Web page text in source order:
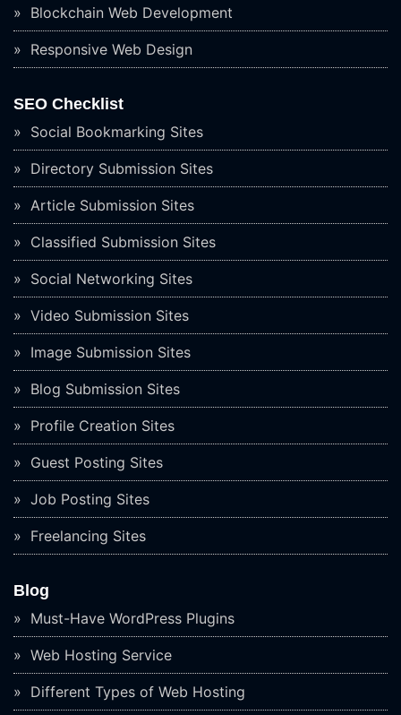
Blockchain Web Development
Responsive Web Design
SEO Checklist
Social Bookmarking Sites
Directory Submission Sites
Article Submission Sites
Classified Submission Sites
Social Networking Sites
Video Submission Sites
Image Submission Sites
Blog Submission Sites
Profile Creation Sites
Guest Posting Sites
Job Posting Sites
Freelancing Sites
Blog
Must-Have WordPress Plugins
Web Hosting Service
Different Types of Web Hosting